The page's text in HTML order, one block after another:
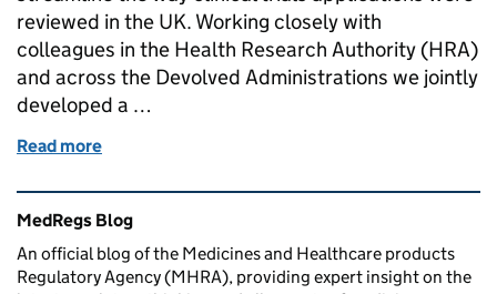
reviewed in the UK. Working closely with
colleagues in the Health Research Authority (HRA)
and across the Devolved Administrations we jointly
developed a …
Read more
Related content and links
MedRegs Blog
An official blog of the Medicines and Healthcare products
Regulatory Agency (MHRA), providing expert insight on the